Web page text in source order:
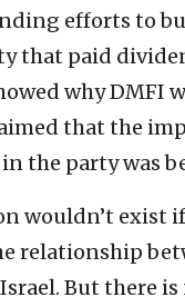
efforts to
that paid
why DMFI
that the
the party was
wouldn’t exist
relationship
But there